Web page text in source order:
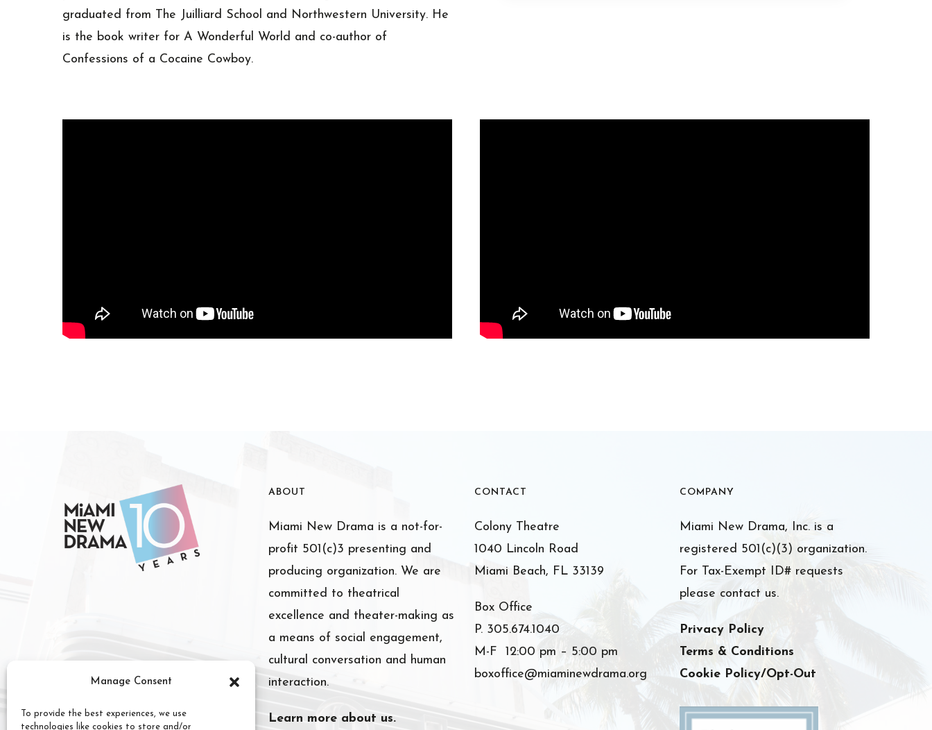
Manage Consent
To provide the best experiences, we use
technologies like cookies to store and/or
graduated from The Juilliard School and Northwestern University. He
is the book writer for A Wonderful World and co-author of
Confessions of a Cocaine Cowboy.
ABOUT
Miami New Drama is a not-for-
profit 501(c)3 presenting and
producing organization. We are
committed to theatrical
excellence and theater-making as
a means of social engagement,
cultural conversation and human
interaction.
Learn more about us.
CONTACT
Colony Theatre
1040 Lincoln Road
Miami Beach, FL 33139
Box Office
P. 305.674.1040
M-F 12:00 pm – 5:00 pm
boxoffice@miaminewdrama.org
COMPANY
Miami New Drama, Inc. is a
registered 501(c)(3) organization.
For Tax-Exempt ID# requests
please contact us.
Privacy Policy
Terms & Conditions
Cookie Policy/Opt-Out